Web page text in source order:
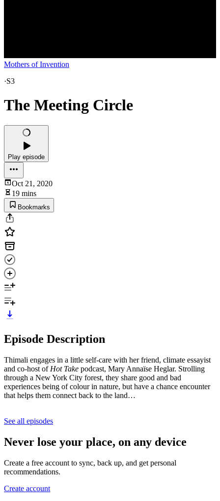
Mothers of Invention
·S3
The Meeting Circle
Play episode
Oct 21, 2020
19 mins
Bookmarks
Episode Description
Thimali engages in a little self-care with her friend, climate essayist
and co-host of Hot Take podcast, Mary Annaïse Heglar. Strolling
through a New York City forest, they share good and bad
experiences being of colour in nature, but have a chance encounter
that helps them connect back to the land…
See all episodes
Never lose your place, on any device
Create a free account to sync, back up, and get personal
recommendations.
Create account